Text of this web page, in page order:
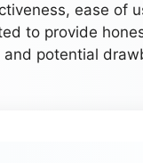
ease of
to provide
potential